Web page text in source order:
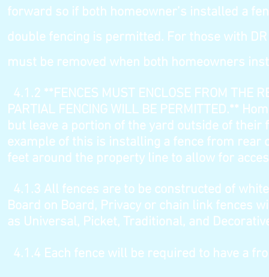
forward so if both homeowner’s installed a
double fencing is permitted. For those with
must be removed when both homeowners
4.1.2 **FENCES MUST ENCLOSE FROM THE
PARTIAL FENCING WILL BE PERMITTED.**
but leave a portion of the yard outside of
example of this is installing a fence from rear
feet around the property line to allow for
4.1.3 All fences are to be constructed of
Board on Board, Privacy or chain link fences
as Universal, Picket, Traditional, and
4.1.4 Each fence will be required to have a